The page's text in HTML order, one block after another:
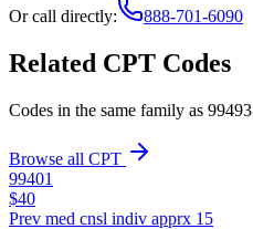
Or call directly:
888-701-6090
Related CPT Codes
Codes in the same family as 99493
Browse all CPT
99401
$40
Prev med cnsl indiv apprx 15